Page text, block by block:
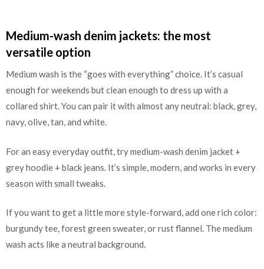
Medium-wash denim jackets: the most
versatile option
Medium wash is the “goes with everything” choice. It’s casual
enough for weekends but clean enough to dress up with a
collared shirt. You can pair it with almost any neutral: black, grey,
navy, olive, tan, and white.
For an easy everyday outfit, try medium-wash denim jacket +
grey hoodie + black jeans. It’s simple, modern, and works in every
season with small tweaks.
If you want to get a little more style-forward, add one rich color:
burgundy tee, forest green sweater, or rust flannel. The medium
wash acts like a neutral background.